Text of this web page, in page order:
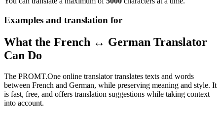
Examples and translation for
What the French ↔ German Translator
Can Do
The PROMT.One online translator translates texts and words
between French and German, while preserving meaning and style. It
is fast, free, and offers translation suggestions while taking context
into account.